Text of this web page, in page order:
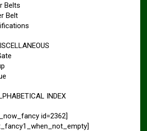
Belts
Belt
INDEX
id=2362]